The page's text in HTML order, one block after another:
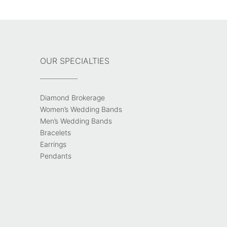
OUR SPECIALTIES
Diamond Brokerage
Women’s Wedding Bands
Men’s Wedding Bands
Bracelets
Earrings
Pendants